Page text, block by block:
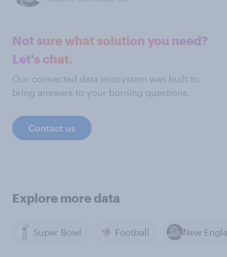
Not sure what solution you need?
Let's chat.
Our connected data ecosystem was built to
bring answers to your burning questions.
Contact us
Explore more data
Super Bowl Football